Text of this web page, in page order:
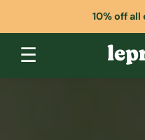
10% off
☰